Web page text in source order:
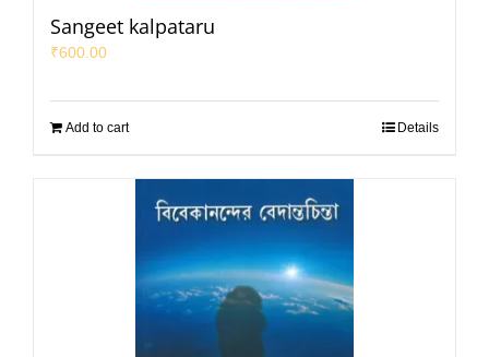
Sangeet kalpataru
₹600.00
Add to cart Details